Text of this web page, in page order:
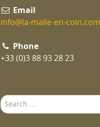
Email
info@la-malle-en-coin.com
Phone
+33 (0)3 88 93 28 23
Search
...